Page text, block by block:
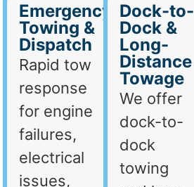
Emergency
Towing &
Dispatch
Rapid tow
response
for engine
failures,
electrical
issues,
Dock-to-
Dock &
Long-
Distance
Towage
We offer
dock-to-
dock
towing